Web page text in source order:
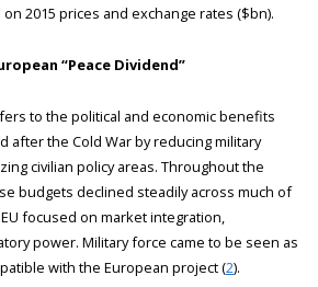
2015 prices and exchange rates ($bn).
“Peace Dividend”
to the political and economic benefits
after the Cold War by reducing military
civilian policy areas. Throughout the
budgets declined steadily across much of
focused on market integration,
power. Military force came to be seen as
with the European project (2).